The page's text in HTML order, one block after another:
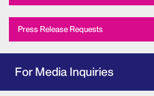
Press Release Requests
For Media Inquiries